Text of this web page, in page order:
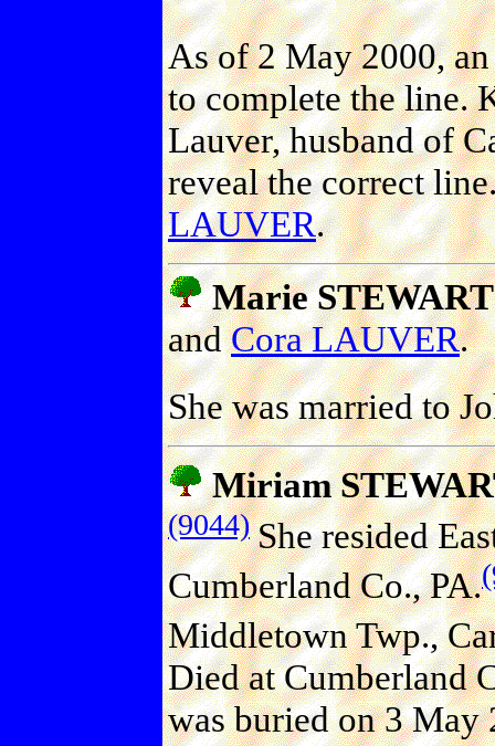
As of 2 May 2000,
to complete the line.
Lauver, husband of
reveal the correct
LAUVER.
Marie
andCora LAUVER.
She was married to
Miriam
(9044) She resided
Cumberland Co., PA.
Middletown Twp.,
Died at Cumberland
was buried on 3